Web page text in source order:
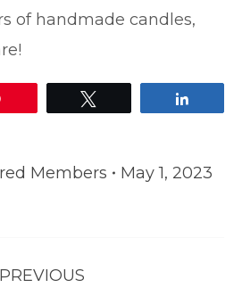
of handmade candles,
Members May 1, 2023
PREVIOUS